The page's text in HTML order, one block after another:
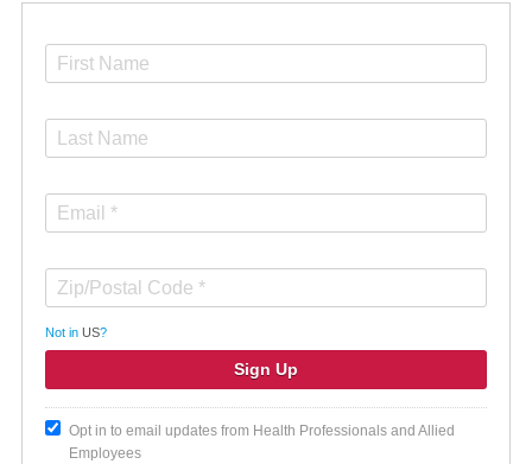
Not in US?
Opt in to email updates from Health Professionals and Allied
Employees